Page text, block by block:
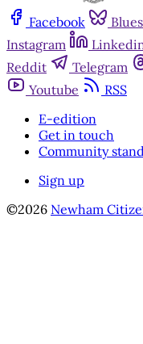
Facebook
Instagram
Reddit
Telegram
Youtube
RSS
E-edition
Get in touch
Community
Sign up
©2026 Newham